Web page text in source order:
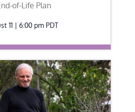
of-Life Plan
11 | 6:00 pm PDT